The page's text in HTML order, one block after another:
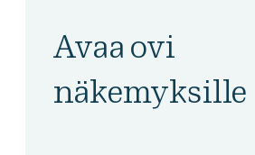
Avaa ovi
näkemyksille